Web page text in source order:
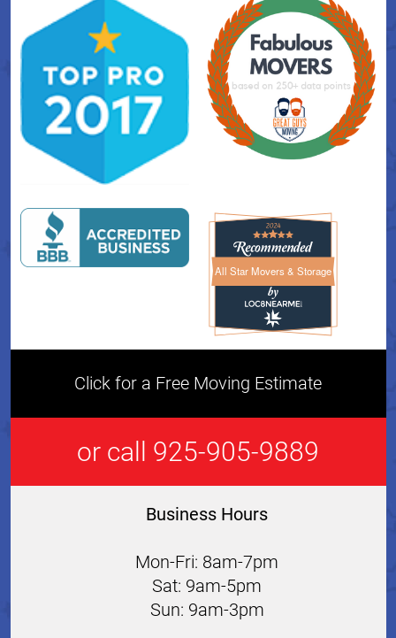
All Star Movers & StorageAll Star Movers & Storage
Click for a Free Moving Estimate
or call 925-905-9889
Business Hours
Mon-Fri: 8am-7pm
Sat: 9am-5pm
Sun: 9am-3pm